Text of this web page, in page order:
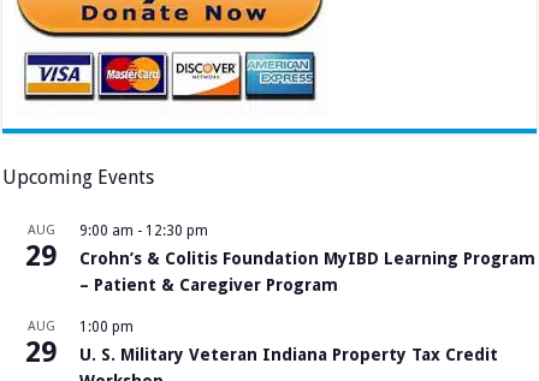
Upcoming Events
AUG
29
9:00 am - 12:30 pm
Crohn’s & Colitis Foundation MyIBD Learning Program
– Patient & Caregiver Program
AUG
29
1:00 pm
U. S. Military Veteran Indiana Property Tax Credit